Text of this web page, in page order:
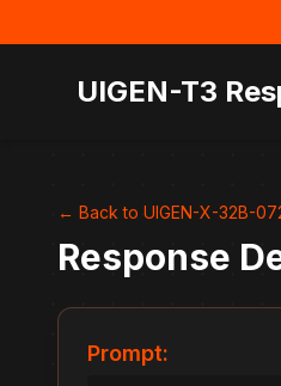
UIGEN-T3
← Back to UIGEN-X-32B-
Response
Prompt: